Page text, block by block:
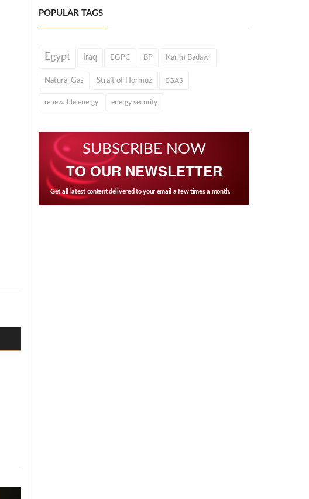
POPULAR TAGS
Egypt Iraq EGPC BP Karim Badawi
Natural Gas Strait of Hormuz EGAS
renewable energy energy security
SUBSCRIBE NOW
TO OUR NEWSLETTER
Get all latest content delivered to your email a few times a month.